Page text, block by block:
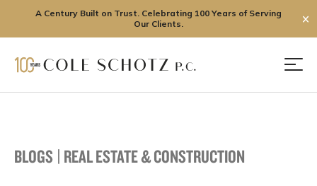
A Century Built on Trust. Celebrating 100 Years of Serving
Our Clients.
✕
BLOGS | REAL ESTATE & CONSTRUCTION